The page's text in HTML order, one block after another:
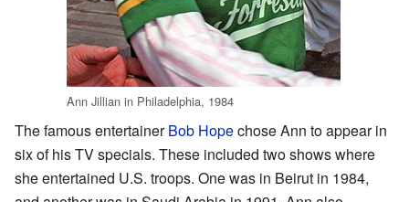
Ann Jillian in Philadelphia, 1984
The famous entertainerBob Hopechose Ann to appear in
six of his TV specials. These included two shows where
she entertained U.S. troops. One was in Beirut in 1984,